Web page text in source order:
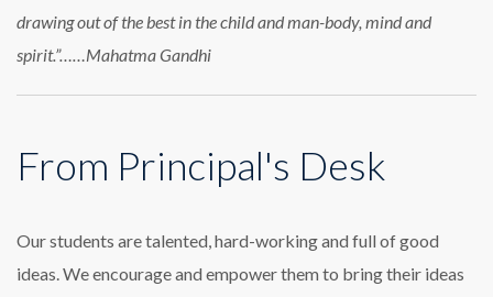
drawing out of the best in the child and man-body, mind and
spirit.”……Mahatma Gandhi
From Principal's Desk
Our students are talented, hard-working and full of good
ideas. We encourage and empower them to bring their ideas